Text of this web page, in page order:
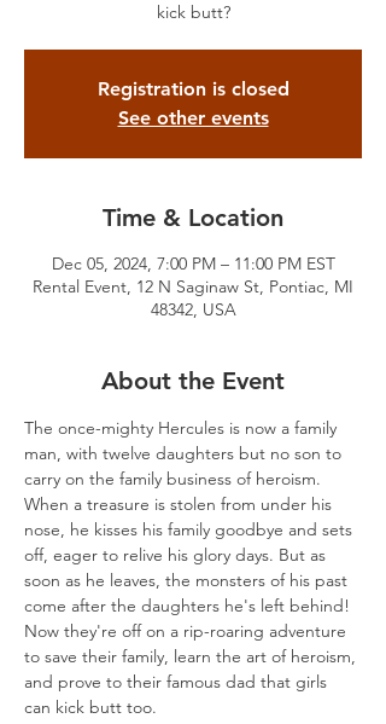
kick butt?
Registration is closed
See other events
Time & Location
Dec 05, 2024, 7:00 PM – 11:00 PM EST
Rental Event, 12 N Saginaw St, Pontiac, MI
48342, USA
About the Event
The once-mighty Hercules is now a family
man, with twelve daughters but no son to
carry on the family business of heroism.
When a treasure is stolen from under his
nose, he kisses his family goodbye and sets
off, eager to relive his glory days. But as
soon as he leaves, the monsters of his past
come after the daughters he's left behind!
Now they're off on a rip-roaring adventure
to save their family, learn the art of heroism,
and prove to their famous dad that girls
can kick butt too.